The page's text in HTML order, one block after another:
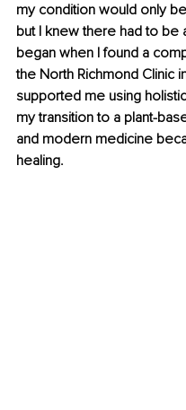
my condition would only
but I knew there had to be
began when I found a
the North Richmond Clinic
supported me using
my transition to a plant-
and modern medicine
healing.